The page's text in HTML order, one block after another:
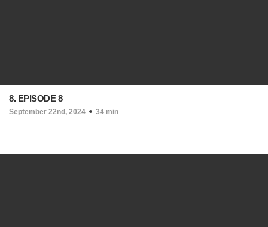
8. EPISODE 8
September 22nd, 2024 34 min